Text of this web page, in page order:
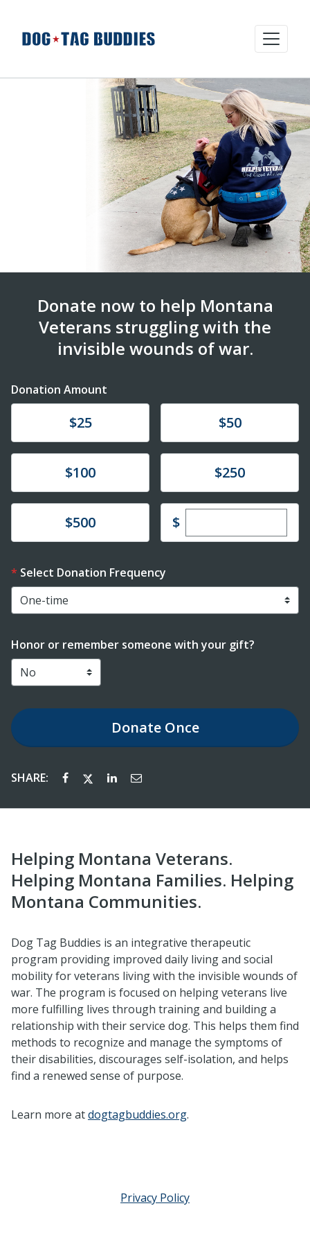
Donate now to help Montana
Veterans struggling with the
invisible wounds of war.
Donation Amount
$25 $50
Donate$100 Donate$250
Donate$500 $Enter custom
Select Donation Frequency
Honor or remember someone with your gift?
DonateOnce
SHARE:
Helping Montana Veterans.
Helping Montana Families. Helping
Montana Communities.
Dog Tag Buddies is an integrative therapeutic
program providing improved daily living and social
mobility for veterans living with the invisible wounds of
war. The program is focused on helping veterans live
more fulfilling lives through training and building a
relationship with their service dog. This helps them find
methods to recognize and manage the symptoms of
their disabilities, discourages self-isolation, and helps
find a renewed sense of purpose.
Learn more atdogtagbuddies.org.
Privacy Policy